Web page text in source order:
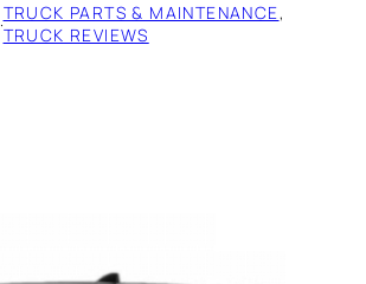
·TRUCK PARTS & MAINTENANCE
TRUCK REVIEWS